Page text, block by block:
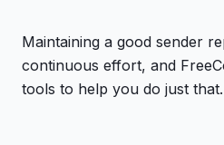
Maintaining a good sender
continuous effort, and
tools to help you do just that.